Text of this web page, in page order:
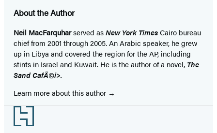
About the Author
Neil MacFarquharserved asNew York TimesCairo bureau
chief from 2001 through 2005. An Arabic speaker, he grew
up in Libya and covered the region for the AP, including
stints in Israel and Kuwait. He is the author of a novel, The
Sand CafÃ©i>.
Learn more about this author
Footer